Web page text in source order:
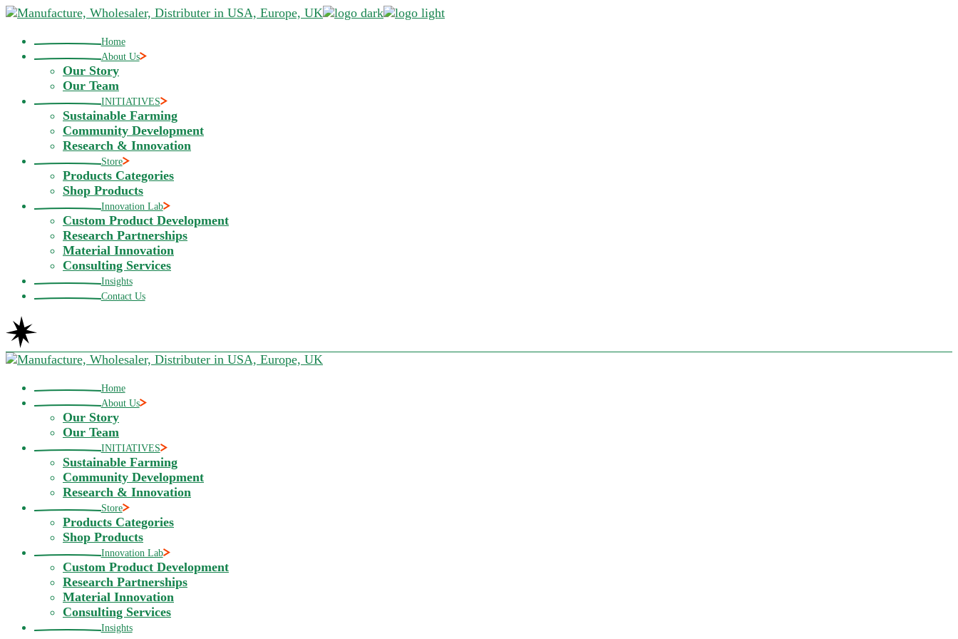
Skip
content
Home
About Us
Our Story
Our Team
INITIATIVES
Sustainable Farming
Community Development
Research & Innovation
Store
Products Categories
Shop Products
Innovation Lab
Custom Product Development
Research Partnerships
Material Innovation
Consulting Services
Insights
Contact Us
Home
About Us
Our Story
Our Team
INITIATIVES
Sustainable Farming
Community Development
Research & Innovation
Store
Products Categories
Shop Products
Innovation Lab
Custom Product Development
Research Partnerships
Material Innovation
Consulting Services
Insights